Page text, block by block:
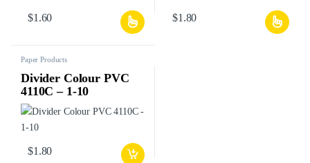
$1.60 $1.80
Paper Products
Divider Colour PVC
4110C – 1-10
$1.80